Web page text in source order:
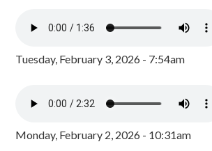
Tuesday, February 3, 2026 - 7:54am
Monday, February 2, 2026 - 10:31am